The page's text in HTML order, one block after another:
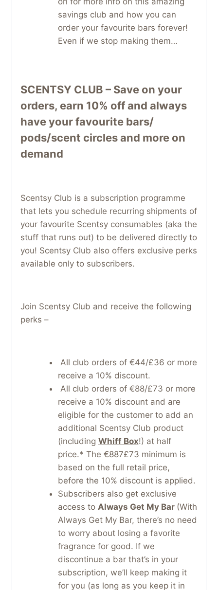
savings club and how you can
order your favourite bars forever!
Even if we stop making them…
SCENTSY CLUB – Save on your
orders, earn 10% off and always
have your favourite bars/
pods/scent circles and more on
demand
Scentsy Club is a subscription programme
that lets you schedule recurring shipments of
your favourite Scentsy consumables (aka the
stuff that runs out) to be delivered directly to
you! Scentsy Club also offers exclusive perks
available only to subscribers.
Join Scentsy Club and receive the following
perks –
All club orders of €44/£36 or more
receive a 10% discount.
All club orders of €88/£73 or more
receive a 10% discount and are
eligible for the customer to add an
additional Scentsy Club product
(including Whiff Box!) at half
price.* The €887£73 minimum is
based on the full retail price,
before the 10% discount is applied.
Subscribers also get exclusive
access to Always Get My Bar (With
Always Get My Bar, there’s no need
to worry about losing a favorite
fragrance for good. If we
discontinue a bar that’s in your
subscription, we’ll keep making it
for you (as long as you keep it in